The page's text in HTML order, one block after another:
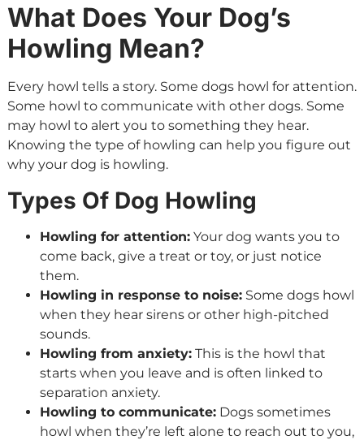
What Does Your Dog’s
Howling Mean?
Every howl tells a story. Some dogs howl for attention.
Some howl to communicate with other dogs. Some
may howl to alert you to something they hear.
Knowing the type of howling can help you figure out
why your dog is howling.
Types Of Dog Howling
Howling for attention:Your dog wants you to
come back, give a treat or toy, or just notice
them.
Howling in response to noise:Some dogs howl
when they hear sirens or other high-pitched
sounds.
Howling from anxiety:This is the howl that
starts when you leave and is often linked to
separation anxiety.
Howling to communicate:Dogs sometimes
howl when they’re left alone to reach out to you,